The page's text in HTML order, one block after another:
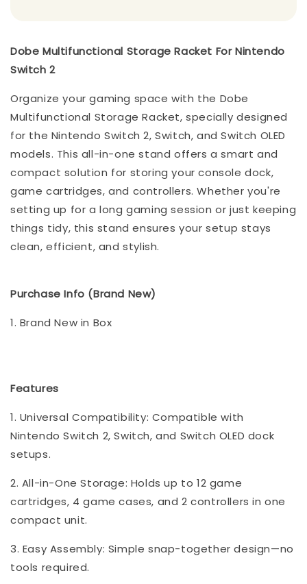
Dobe Multifunctional Storage Racket For Nintendo
Switch 2
Organize your gaming space with the Dobe
Multifunctional Storage Racket, specially designed
for the Nintendo Switch 2, Switch, and Switch OLED
models. This all-in-one stand offers a smart and
compact solution for storing your console dock,
game cartridges, and controllers. Whether you're
setting up for a long gaming session or just keeping
things tidy, this stand ensures your setup stays
clean, efficient, and stylish.
Purchase Info (Brand New)
1. Brand New in Box
Features
1. Universal Compatibility: Compatible with
Nintendo Switch 2, Switch, and Switch OLED dock
setups.
2. All-in-One Storage: Holds up to 12 game
cartridges, 4 game cases, and 2 controllers in one
compact unit.
3. Easy Assembly: Simple snap-together design—no
tools required.